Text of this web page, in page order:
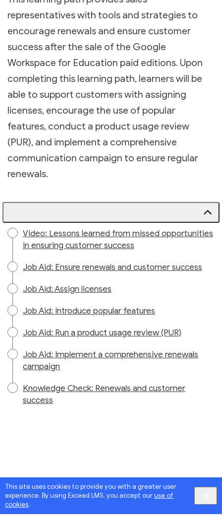
This site uses cookies to provide you with a greater user
experience. By using Exceed LMS, you accept ouruse of
cookies.
representatives with tools and strategies to
encourage renewals and ensure customer
success after the sale of the Google
Workspace for Education paid editions. Upon
completing this learning path, learners will be
able to support customers with assigning
licenses, encourage the use of popular
features, conduct a product usage review
(PUR), and implement a comprehensive
communication campaign to ensure regular
renewals.
Video: Lessons learned from missed opportunities
in ensuring customer success
Job Aid: Ensure renewals and customer success
Job Aid: Assign licenses
Job Aid: Introduce popular features
Job Aid: Run a product usage review (PUR)
Job Aid: Implement a comprehensive renewals
campaign
Knowledge Check: Renewals and customer
success